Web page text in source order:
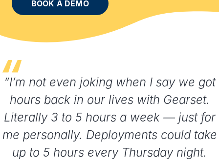
BOOK A DEMO
“I’m not even joking when I say we got
hours back in our lives with Gearset.
Literally 3 to 5 hours a week — just for
me personally. Deployments could take
up to 5 hours every Thursday night.